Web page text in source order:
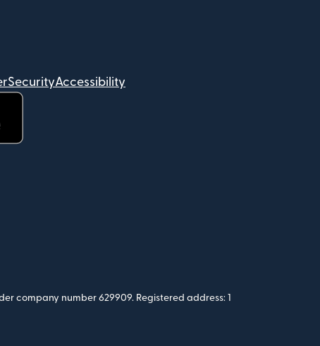
SecurityAccessibility
company number 629909. Registered address: 1